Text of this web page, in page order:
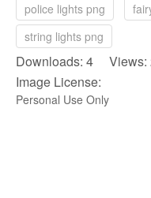
police lights png
string lights png
Downloads: 4 Views:
Image License:
Personal Use Only